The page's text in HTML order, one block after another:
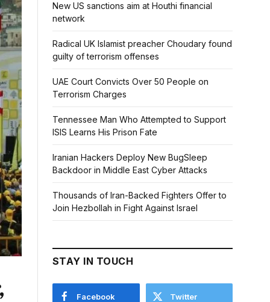
New US sanctions aim at Houthi financial
network
Radical UK Islamist preacher Choudary found
guilty of terrorism offenses
UAE Court Convicts Over 50 People on
Terrorism Charges
Tennessee Man Who Attempted to Support
ISIS Learns His Prison Fate
Iranian Hackers Deploy New BugSleep
Backdoor in Middle East Cyber Attacks
Thousands of Iran-Backed Fighters Offer to
Join Hezbollah in Fight Against Israel
STAY IN TOUCH
Facebook Twitter